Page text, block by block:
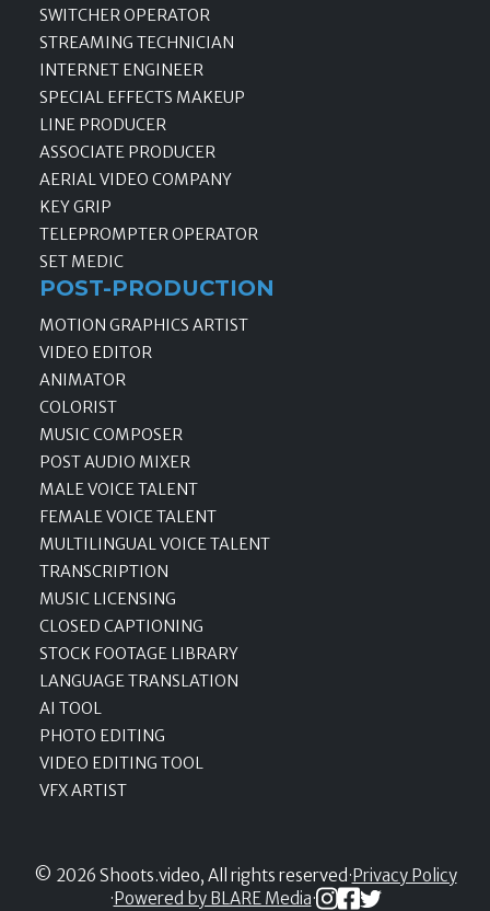
SWITCHER OPERATOR
STREAMING TECHNICIAN
INTERNET ENGINEER
SPECIAL EFFECTS MAKEUP
LINE PRODUCER
ASSOCIATE PRODUCER
AERIAL VIDEO COMPANY
KEY GRIP
TELEPROMPTER OPERATOR
SET MEDIC
POST-PRODUCTION
MOTION GRAPHICS ARTIST
VIDEO EDITOR
ANIMATOR
COLORIST
MUSIC COMPOSER
POST AUDIO MIXER
MALE VOICE TALENT
FEMALE VOICE TALENT
MULTILINGUAL VOICE TALENT
TRANSCRIPTION
MUSIC LICENSING
CLOSED CAPTIONING
STOCK FOOTAGE LIBRARY
LANGUAGE TRANSLATION
AI TOOL
PHOTO EDITING
VIDEO EDITING TOOL
VFX ARTIST
© 2026 Shoots.video, All rights reserved · Privacy Policy
·Powered by BLARE Media·